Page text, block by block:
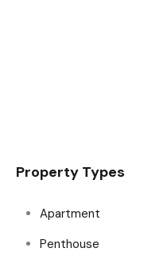
Property Types
Apartment
Penthouse